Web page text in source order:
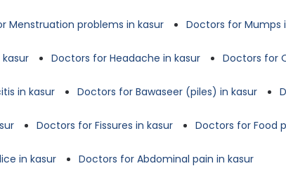
Menstruation problems in kasur Doctors for Mumps
Doctors for Headache in kasur Doctors for
in kasur Doctors for Bawaseer (piles) in kasur
Doctors for Fissures in kasur Doctors for Food
in kasur Doctors for Abdominal pain in kasur